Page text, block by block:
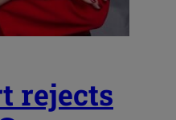
rejects